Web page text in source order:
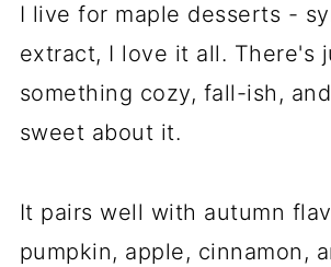
I live for maple desserts -
extract, I love it all. There's
something cozy, fall-ish,
sweet about it.
It pairs well with autumn
pumpkin, apple, cinnamon,